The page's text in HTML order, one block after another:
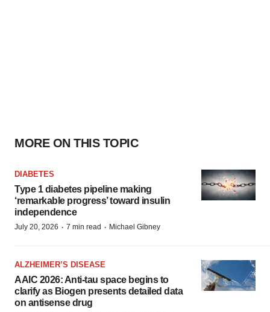
MORE ON THIS TOPIC
DIABETES
Type 1 diabetes pipeline making
‘remarkable progress’ toward insulin
independence
July 20, 2026 · 7 min read · Michael Gibney
ALZHEIMER’S DISEASE
AAIC 2026: Anti-tau space begins to
clarify as Biogen presents detailed data
on antisense drug